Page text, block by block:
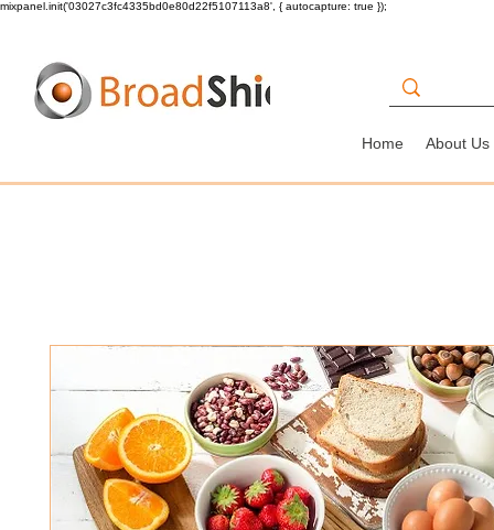
mixpanel.init('03027c3fc4335bd0e80d22f5107113a8', { autocapture: true });
Home About Us